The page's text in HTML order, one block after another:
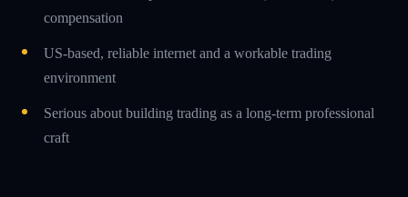
compensation
US-based, reliable internet and a workable trading
environment
Serious about building trading as a long-term professional
craft